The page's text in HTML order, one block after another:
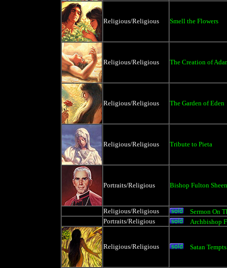
Religious/Religious Smell the Flowers
Religious/Religious The Creation of
Religious/Religious The Garden of Eden
Religious/Religious Tribute to Pieta
Portraits/Religious Bishop Fulton Sheen
Religious/Religious
Sermon On
Portraits/Religious
Archbishop
Religious/Religious Satan